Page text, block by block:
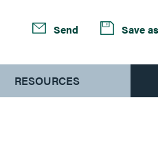
Send Save
RESOURCES